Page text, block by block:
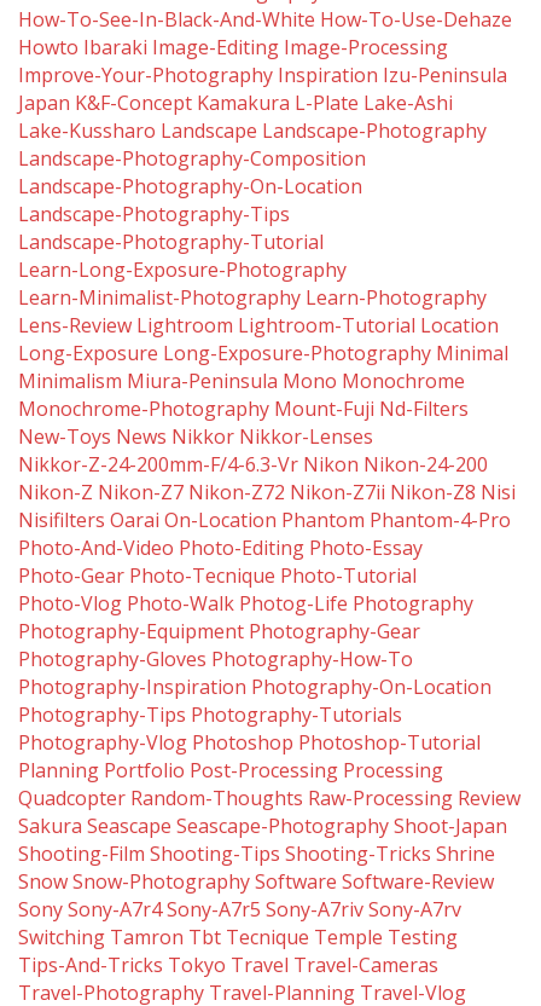
How-To-See-In-Black-And-White How-To-Use-Dehaze
Howto Ibaraki Image-Editing Image-Processing
Improve-Your-Photography Inspiration Izu-Peninsula
Japan K&f-Concept Kamakura L-Plate Lake-Ashi
Lake-Kussharo Landscape Landscape-Photography
Landscape-Photography-Composition
Landscape-Photography-On-Location
Landscape-Photography-Tips
Landscape-Photography-Tutorial
Learn-Long-Exposure-Photography
Learn-Minimalist-Photography Learn-Photography
Lens-Review Lightroom Lightroom-Tutorial Location
Long-Exposure Long-Exposure-Photography Minimal
Minimalism Miura-Peninsula Mono Monochrome
Monochrome-Photography Mount-Fuji Nd-Filters
New-Toys News Nikkor Nikkor-Lenses
Nikkor-Z-24-200mm-F/4-6.3-Vr Nikon Nikon-24-200
Nikon-Z Nikon-Z7 Nikon-Z72 Nikon-Z7ii Nikon-Z8 Nisi
Nisifilters Oarai On-Location Phantom Phantom-4-Pro
Photo-And-Video Photo-Editing Photo-Essay
Photo-Gear Photo-Tecnique Photo-Tutorial
Photo-Vlog Photo-Walk Photog-Life Photography
Photography-Equipment Photography-Gear
Photography-Gloves Photography-How-To
Photography-Inspiration Photography-On-Location
Photography-Tips Photography-Tutorials
Photography-Vlog Photoshop Photoshop-Tutorial
Planning Portfolio Post-Processing Processing
Quadcopter Random-Thoughts Raw-Processing Review
Sakura Seascape Seascape-Photography Shoot-Japan
Shooting-Film Shooting-Tips Shooting-Tricks Shrine
Snow Snow-Photography Software Software-Review
Sony Sony-A7r4Sony-A7r5 Sony-A7riv Sony-A7rv
Switching Tamron Tbt Tecnique Temple Testing
Tips-And-Tricks Tokyo Travel Travel-Cameras
Travel-Photography Travel-Planning Travel-Vlog